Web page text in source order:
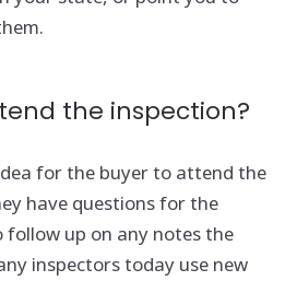
the inspection?
for the buyer to attend the
have questions for the
up on any notes the
inspectors today use new